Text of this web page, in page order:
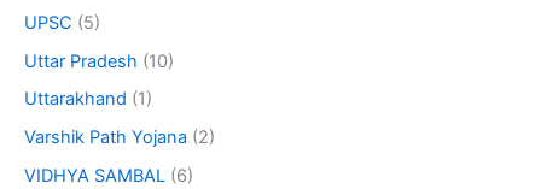
UPSC (5)
Uttar Pradesh (10)
Uttarakhand (1)
Varshik Path Yojana (2)
VIDHYA SAMBAL (6)